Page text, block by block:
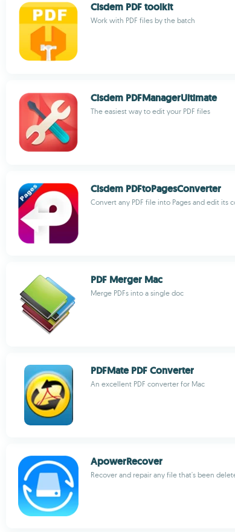
Cisdem PDF toolkit
Work with PDF files by the batch
Cisdem PDFManagerUltimate
The easiest way to edit your PDF files
Cisdem PDFtoPagesConverter
Convert any PDF file into Pages and edit its
PDF Merger Mac
Merge PDFs into a single doc
PDFMate PDF Converter
An excellent PDF converter for Mac
ApowerRecover
Recover and repair any file that's been